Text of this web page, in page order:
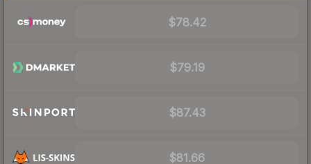
$78.42
$79.19
$87.43
$81.66